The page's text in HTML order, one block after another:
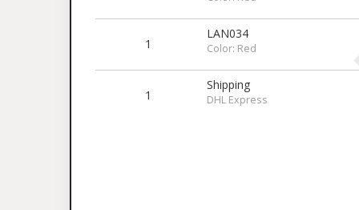
1
LAN034
Color: Red
1
Shipping
DHL Express